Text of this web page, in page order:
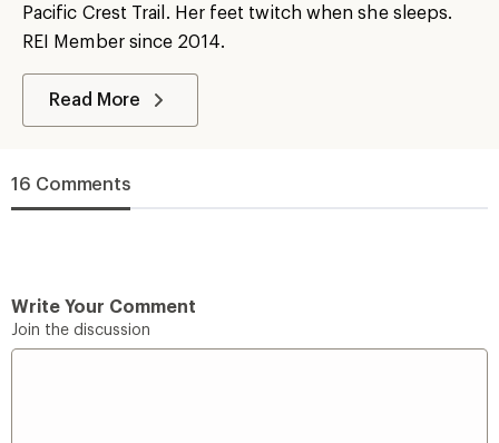
Pacific Crest Trail. Her feet twitch when she sleeps.
REI Member since 2014.
Read More
16 Comments
Write Your Comment
Join the discussion